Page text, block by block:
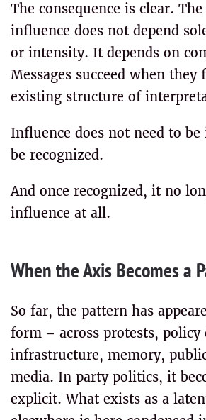
The consequence is clear.
influence does not depend
or intensity. It depends on
Messages succeed when
existing structure of
Influence does not need to
be recognized.
And once recognized, it no
influence at all.
When the Axis Becomes a
So far, the pattern has
form – across protests, policy
infrastructure, memory,
media. In party politics, it
explicit. What exists as a